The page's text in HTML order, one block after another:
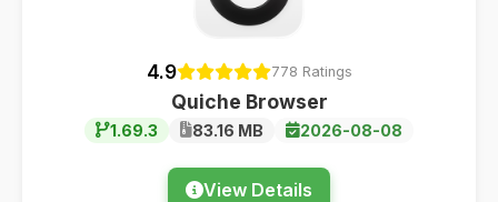
4.9 778 Ratings
Quiche Browser
1.69.3 83.16 MB 2026-08-08
View Details